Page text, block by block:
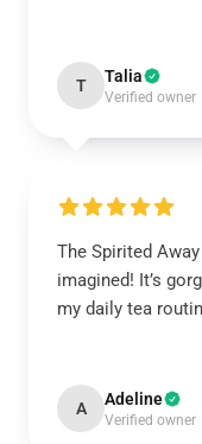
T Talia
Verified owner
The Spirited
imagined! It’s
my daily tea
A Adeline
Verified owner